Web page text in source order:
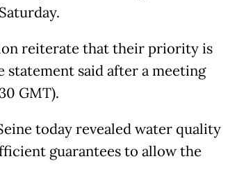
reiterate that their priority is
statement said after a meeting
GMT).
today revealed water quality
guarantees to allow the